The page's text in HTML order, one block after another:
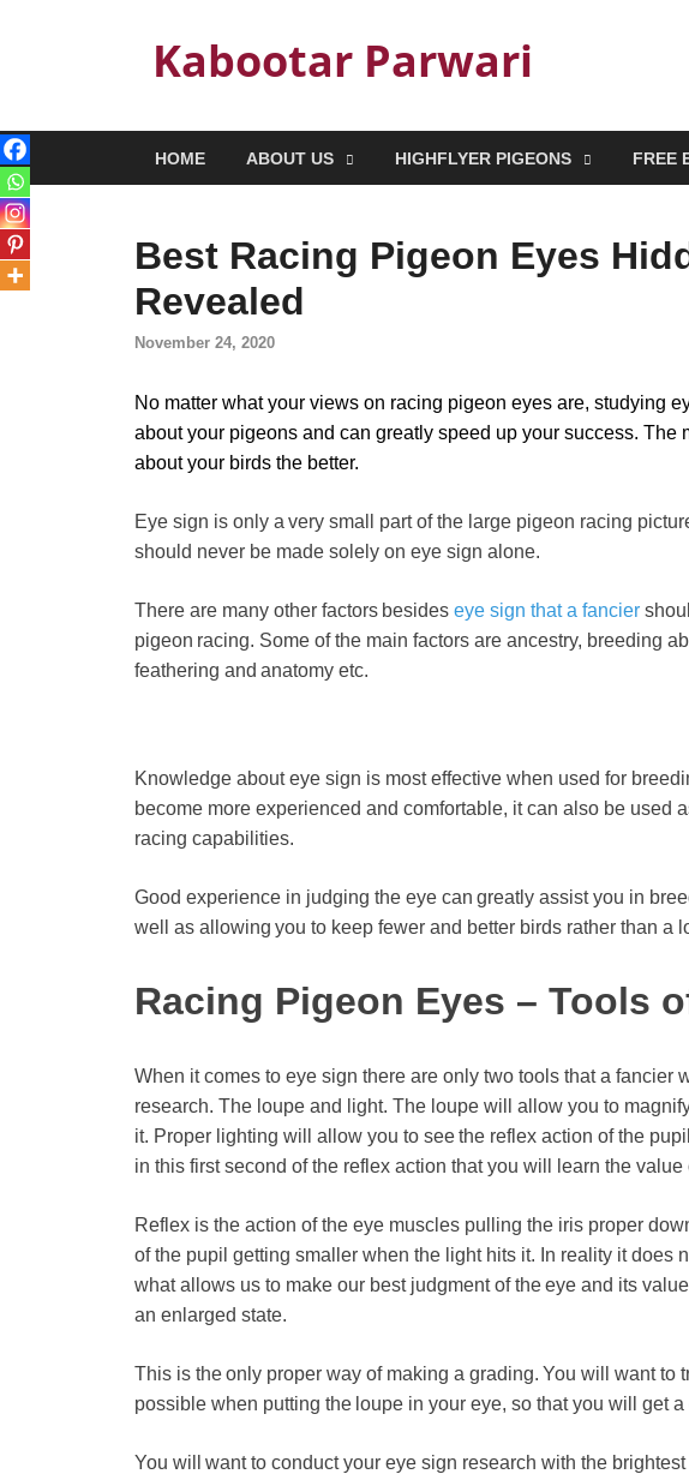
Kabootar Parwari
HOME ABOUT US HIGHFLYER PIGEONS FREE
Best Racing Pigeon Eyes
Revealed
November 24, 2020
No matter what your views on racing pigeon eyes are, studying
about your pigeons and can greatly speed up your success. The
about your birds the better.
Eye sign is only a very small part of the large pigeon racing
should never be made solely on eye sign alone.
There are many other factors besides eye sign that a fancier
pigeon racing. Some of the main factors are ancestry, breeding
feathering and anatomy etc.
Knowledge about eye sign is most effective when used for
become more experienced and comfortable, it can also be used
racing capabilities.
Good experience in judging the eye can greatly assist you in
well as allowing you to keep fewer and better birds rather than a
Racing Pigeon Eyes – Tools
When it comes to eye sign there are only two tools that a fancier
research. The loupe and light. The loupe will allow you to
it. Proper lighting will allow you to see the reflex action of the
in this first second of the reflex action that you will learn the value
Reflex is the action of the eye muscles pulling the iris proper
of the pupil getting smaller when the light hits it. In reality it does
what allows us to make our best judgment of the eye and its
an enlarged state.
This is the only proper way of making a grading. You will want to
possible when putting the loupe in your eye, so that you will get
You will want to conduct your eye sign research with the